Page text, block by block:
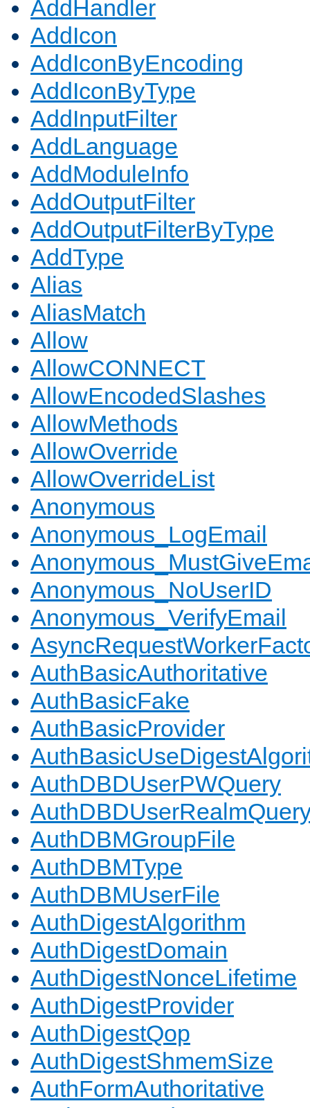
AddHandler
AddIcon
AddIconByEncoding
AddIconByType
AddInputFilter
AddLanguage
AddModuleInfo
AddOutputFilter
AddOutputFilterByType
AddType
Alias
AliasMatch
Allow
AllowCONNECT
AllowEncodedSlashes
AllowMethods
AllowOverride
AllowOverrideList
Anonymous
Anonymous_LogEmail
Anonymous_NoUserID
Anonymous_VerifyEmail
AuthBasicAuthoritative
AuthBasicFake
AuthBasicProvider
AuthDBDUserPWQuery
AuthDBMGroupFile
AuthDBMType
AuthDBMUserFile
AuthDigestAlgorithm
AuthDigestDomain
AuthDigestNonceLifetime
AuthDigestProvider
AuthDigestQop
AuthDigestShmemSize
AuthFormAuthoritative